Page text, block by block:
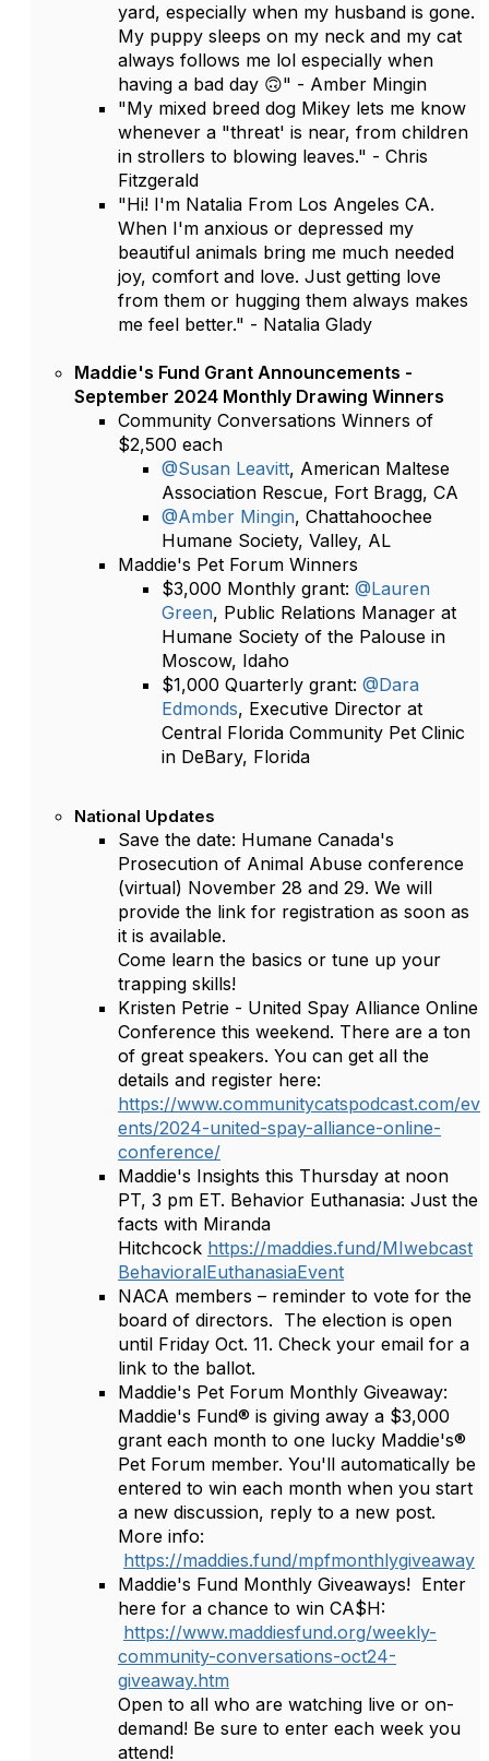
yard, especially when my husband is gone.
My puppy sleeps on my neck and my cat
always follows me lol especially when
having a bad day 🙃" - Amber Mingin
"My mixed breed dog Mikey lets me know
whenever a "threat' is near, from children
in strollers to blowing leaves." - Chris
Fitzgerald
"Hi! I'm Natalia From Los Angeles CA.
When I'm anxious or depressed my
beautiful animals bring me much needed
joy, comfort and love. Just getting love
from them or hugging them always makes
me feel better." - Natalia Glady
Maddie's Fund Grant Announcements -
September 2024 Monthly Drawing Winners
Community Conversations Winners of
$2,500 each
@Susan Leavitt, American Maltese
Association Rescue, Fort Bragg, CA
@Amber Mingin, Chattahoochee
Humane Society, Valley, AL
Maddie's Pet Forum Winners
$3,000 Monthly grant: @Lauren
Green, Public Relations Manager at
Humane Society of the Palouse in
Moscow, Idaho
$1,000 Quarterly grant: @Dara
Edmonds, Executive Director at
Central Florida Community Pet Clinic
in DeBary, Florida
National Updates
Save the date: Humane Canada's
Prosecution of Animal Abuse conference
(virtual) November 28 and 29. We will
provide the link for registration as soon as
it is available.
Come learn the basics or tune up your
trapping skills!
Kristen Petrie - United Spay Alliance Online
Conference this weekend. There are a ton
of great speakers. You can get all the
details and register here:
https://www.communitycatspodcast.com/ev
ents/2024-united-spay-alliance-online-
conference/
Maddie's Insights this Thursday at noon
PT, 3 pm ET. Behavior Euthanasia: Just the
facts with Miranda
Hitchcock https://maddies.fund/MIwebcast
BehavioralEuthanasiaEvent
NACA members – reminder to vote for the
board of directors. The election is open
until Friday Oct. 11. Check your email for a
link to the ballot.
Maddie's Pet Forum Monthly Giveaway:
Maddie's Fund® is giving away a $3,000
grant each month to one lucky Maddie's®
Pet Forum member. You'll automatically be
entered to win each month when you start
a new discussion, reply to a new post.
More info:
https://maddies.fund/mpfmonthlygiveaway
Maddie's Fund Monthly Giveaways! Enter
here for a chance to win CA$H:
https://www.maddiesfund.org/weekly-
community-conversations-oct24-
giveaway.htm
Open to all who are watching live or on-
demand! Be sure to enter each week you
attend!